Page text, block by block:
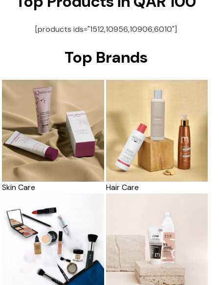
[products ids="1512,10956,10906,6010"]
Top Brands
Skin Care Hair Care